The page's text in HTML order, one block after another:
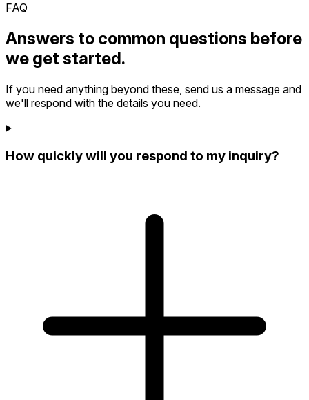
FAQ
Answers to common questions before
we get started.
If you need anything beyond these, send us a message and
we'll respond with the details you need.
How quickly will you respond to my inquiry?